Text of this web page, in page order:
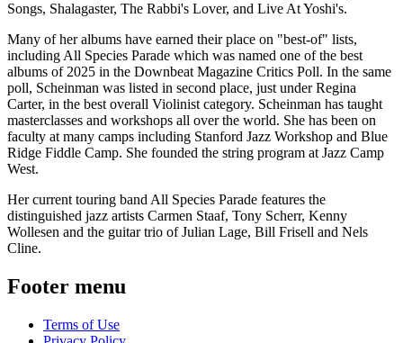
Songs, Shalagaster, The Rabbi's Lover, and Live At Yoshi's.
Many of her albums have earned their place on "best-of" lists,
including All Species Parade which was named one of the best
albums of 2025 in the Downbeat Magazine Critics Poll. In the same
poll, Scheinman was listed in second place, just under Regina
Carter, in the best overall Violinist category. Scheinman has taught
masterclasses and workshops all over the world. She has been on
faculty at many camps including Stanford Jazz Workshop and Blue
Ridge Fiddle Camp. She founded the string program at Jazz Camp
West.
Her current touring band All Species Parade features the
distinguished jazz artists Carmen Staaf, Tony Scherr, Kenny
Wollesen and the guitar trio of Julian Lage, Bill Frisell and Nels
Cline.
Footer menu
Terms of Use